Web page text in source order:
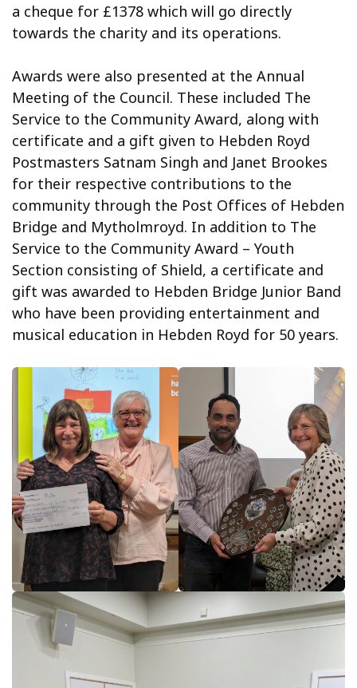
a cheque for £1378 which will go directly
towards the charity and its operations.
Awards were also presented at the Annual
Meeting of the Council. These included The
Service to the Community Award, along with
certificate and a gift given to Hebden Royd
Postmasters Satnam Singh and Janet Brookes
for their respective contributions to the
community through the Post Offices of Hebden
Bridge and Mytholmroyd. In addition to The
Service to the Community Award – Youth
Section consisting of Shield, a certificate and
gift was awarded to Hebden Bridge Junior Band
who have been providing entertainment and
musical education in Hebden Royd for 50 years.